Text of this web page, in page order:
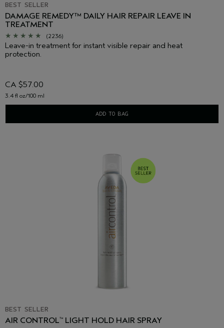
BEST SELLER
DAMAGE REMEDY™ DAILY HAIR REPAIR LEAVE IN
TREATMENT
(2236)
Leave-in treatment for instant visible repair and heat
protection.
CA $57.00
3.4 fl oz/100 ml
ADD TO BAG
BEST SELLER
AIR CONTROL™ LIGHT HOLD HAIR SPRAY